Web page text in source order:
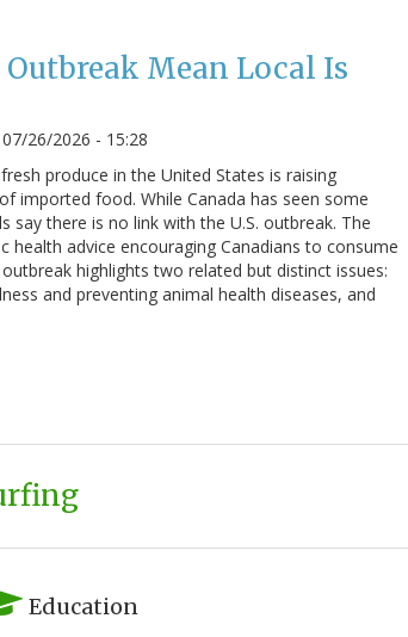
Mean Local Is
26/2026 - 15:28
produce in the United States is raising
imported food. While Canada has seen some
say there is no link with the U.S. outbreak. The
advice encouraging Canadians to consume
highlights two related but distinct issues:
and preventing animal health diseases, and
Education